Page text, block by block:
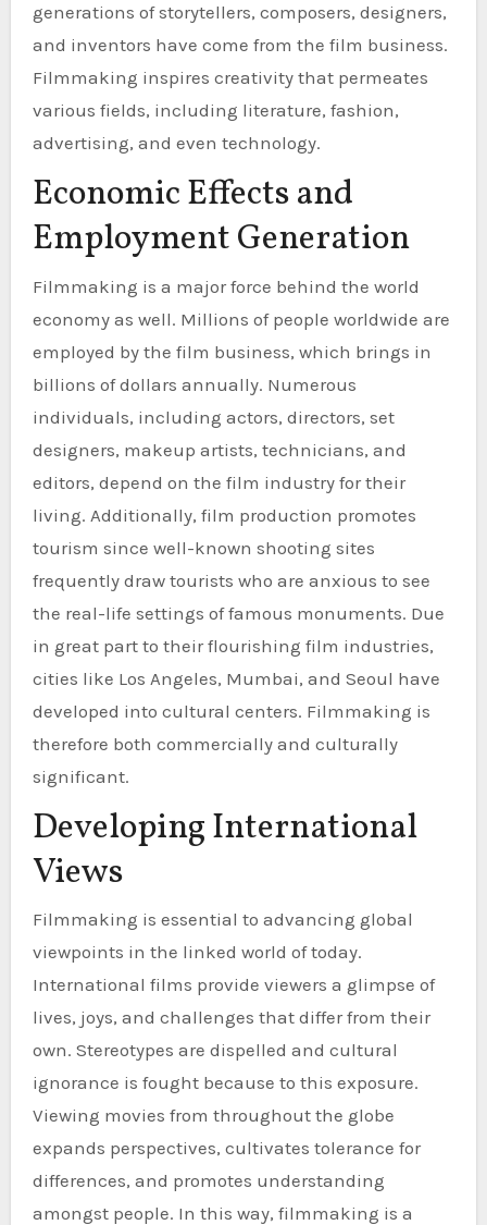
generations of storytellers, composers, designers,
and inventors have come from the film business.
Filmmaking inspires creativity that permeates
various fields, including literature, fashion,
advertising, and even technology.
Economic Effects and
Employment Generation
Filmmaking is a major force behind the world
economy as well. Millions of people worldwide are
employed by the film business, which brings in
billions of dollars annually. Numerous
individuals, including actors, directors, set
designers, makeup artists, technicians, and
editors, depend on the film industry for their
living. Additionally, film production promotes
tourism since well-known shooting sites
frequently draw tourists who are anxious to see
the real-life settings of famous monuments. Due
in great part to their flourishing film industries,
cities like Los Angeles, Mumbai, and Seoul have
developed into cultural centers. Filmmaking is
therefore both commercially and culturally
significant.
Developing International
Views
Filmmaking is essential to advancing global
viewpoints in the linked world of today.
International films provide viewers a glimpse of
lives, joys, and challenges that differ from their
own. Stereotypes are dispelled and cultural
ignorance is fought because to this exposure.
Viewing movies from throughout the globe
expands perspectives, cultivates tolerance for
differences, and promotes understanding
amongst people. In this way, filmmaking is a